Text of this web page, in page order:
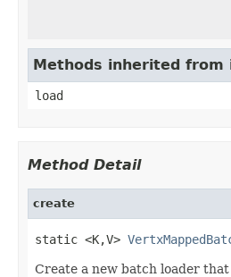
Methods inherited from
load
Method Detail
create
static <K,V>
Create a new batch loader